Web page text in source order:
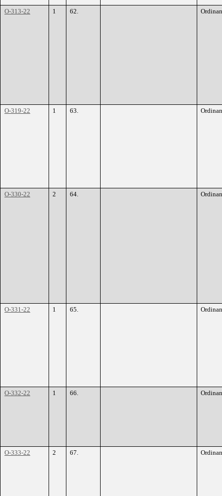
O-313-22 1 62.
O-319-22 1 63.
O-330-22 2 64.
O-331-22 1 65.
O-332-22 1 66.
O-333-22 2 67.